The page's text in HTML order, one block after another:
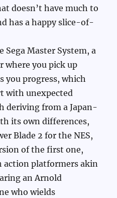
doesn’t have much to
has a happy slice-of-
Sega Master System, a
where you pick up
you progress, which
with unexpected
deriving from a Japan-
its own differences,
Blade 2 for the NES,
of the first one,
action platformers akin
an Arnold
who wields